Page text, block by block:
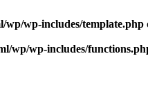
wp/wp-includes/template.php
wp/wp-includes/